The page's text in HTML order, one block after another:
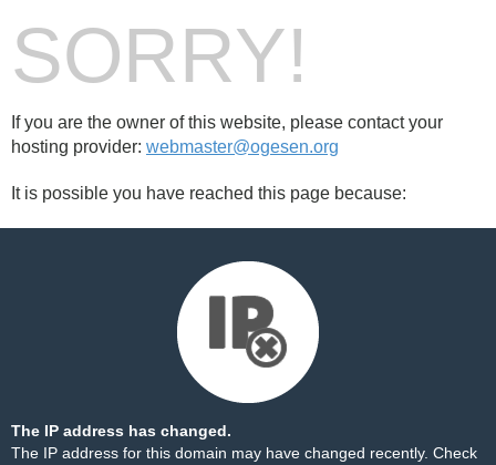
SORRY!
If you are the owner of this website, please contact your
hosting provider: webmaster@ogesen.org
It is possible you have reached this page because:
The IP address has changed.
The IP address for this domain may have changed recently. Check